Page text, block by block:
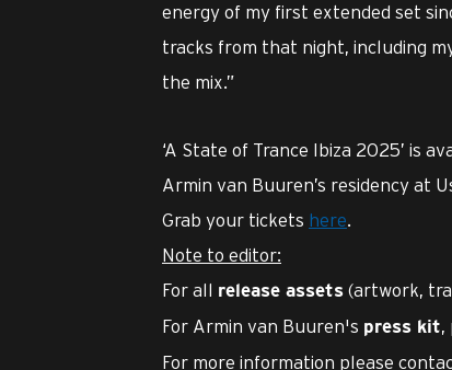
energy of my first extended set
tracks from that night, including
the mix.”
‘A State of Trance Ibiza 2025’ is
Armin van Buuren’s residency at
Grab your tickets here.
Note to editor:
For all release assets (artwork,
For Armin van Buuren's press kit,
For more information please